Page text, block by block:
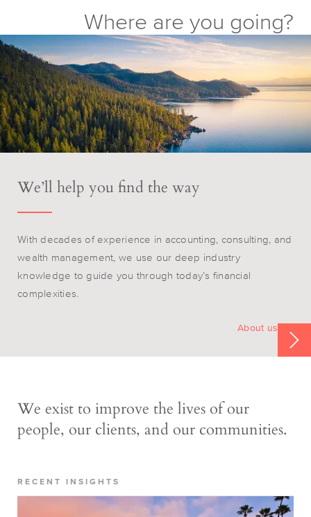
Where are you going?
We’ll help you find the way
With decades of experience in accounting, consulting, and
wealth management, we use our deep industry
knowledge to guide you through today’s financial
complexities.
About us
We exist to improve the lives of our
people, our clients, and our communities.
RECENT INSIGHTS